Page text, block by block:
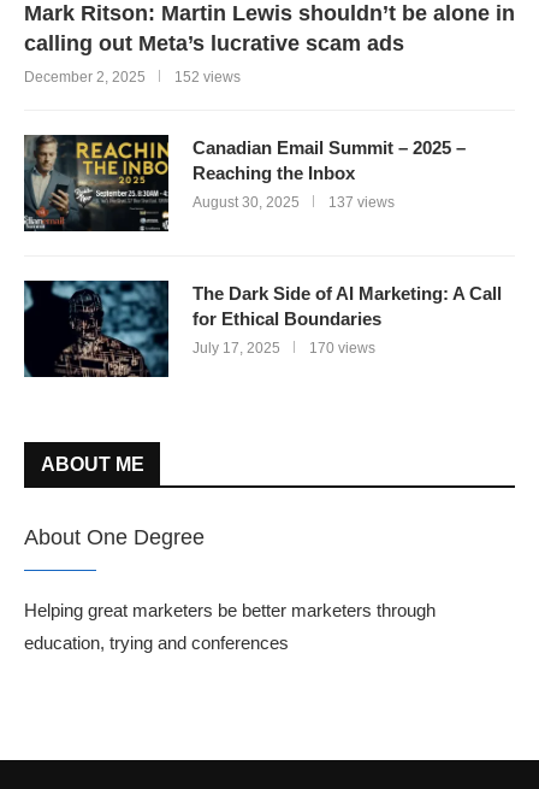
Mark Ritson: Martin Lewis shouldn’t be alone in
calling out Meta’s lucrative scam ads
December 2, 2025 152 views
Canadian Email Summit – 2025 –
Reaching the Inbox
August 30, 2025 137 views
The Dark Side of AI Marketing: A Call
for Ethical Boundaries
July 17, 2025 170 views
ABOUT ME
About One Degree
Helping great marketers be better marketers through
education, trying and conferences